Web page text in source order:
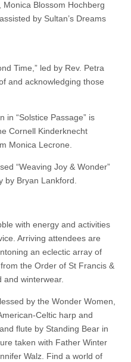
Monica Blossom Hochberg
by Sultan’s Dreams
Time,” led by Rev. Petra
and acknowledging those
in “Solstice Passage” is
Cornell Kinderknecht
Monica Lecrone.
“Weaving Joy & Wonder”
by Bryan Lankford.
with energy and activities
Arriving attendees are
an eclectic array of
the Order of St Francis &
and winterwear.
by the Wonder Women,
Celtic harp and
flute by Standing Bear in
taken with Father Winter
Walz. Find a world of